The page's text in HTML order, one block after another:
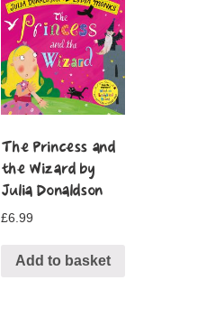
The Princess and
the Wizard by
Julia Donaldson
£6.99
Add to basket